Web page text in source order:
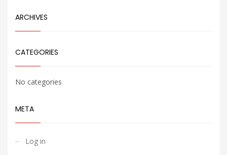
ARCHIVES
CATEGORIES
No categories
META
Log in